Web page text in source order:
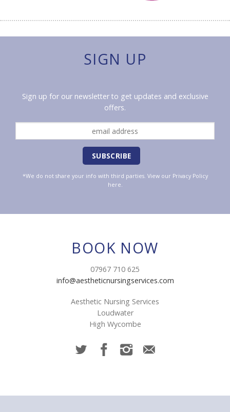
SIGN UP
Sign up for our newsletter to get updates and exclusive
offers.
*We do not share your info with third parties. View our Privacy Policy
here.
BOOK NOW
07967 710 625
info@aestheticnursingservices.com
Aesthetic Nursing Services
Loudwater
High Wycombe